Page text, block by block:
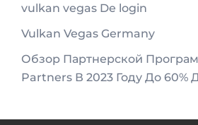
vulkan vegas De login
Vulkan Vegas Germany
Обзор Партнерской
Partners В 2023 Году До 60%